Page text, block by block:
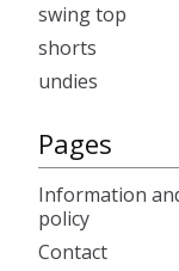
swing top
shorts
undies
Pages
Information
policy
Contact